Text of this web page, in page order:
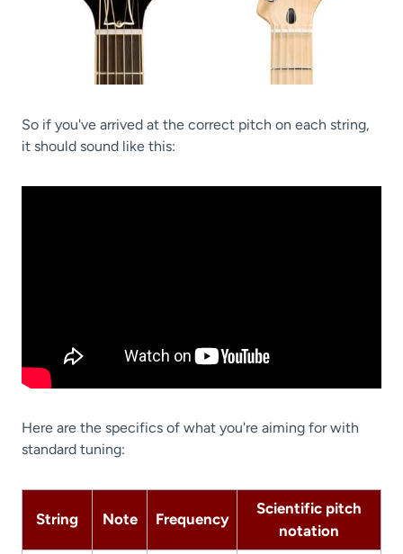
So if you've arrived at the correct pitch on each string,
it should sound like this:
Here are the specifics of what you're aiming for with
standard tuning:
String Note Frequency
Scientific pitch
notation